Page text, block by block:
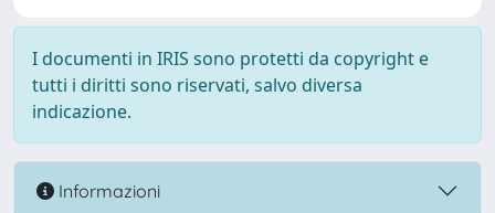
I documenti in IRIS sono protetti da copyright e
tutti i diritti sono riservati, salvo diversa
indicazione.
Informazioni